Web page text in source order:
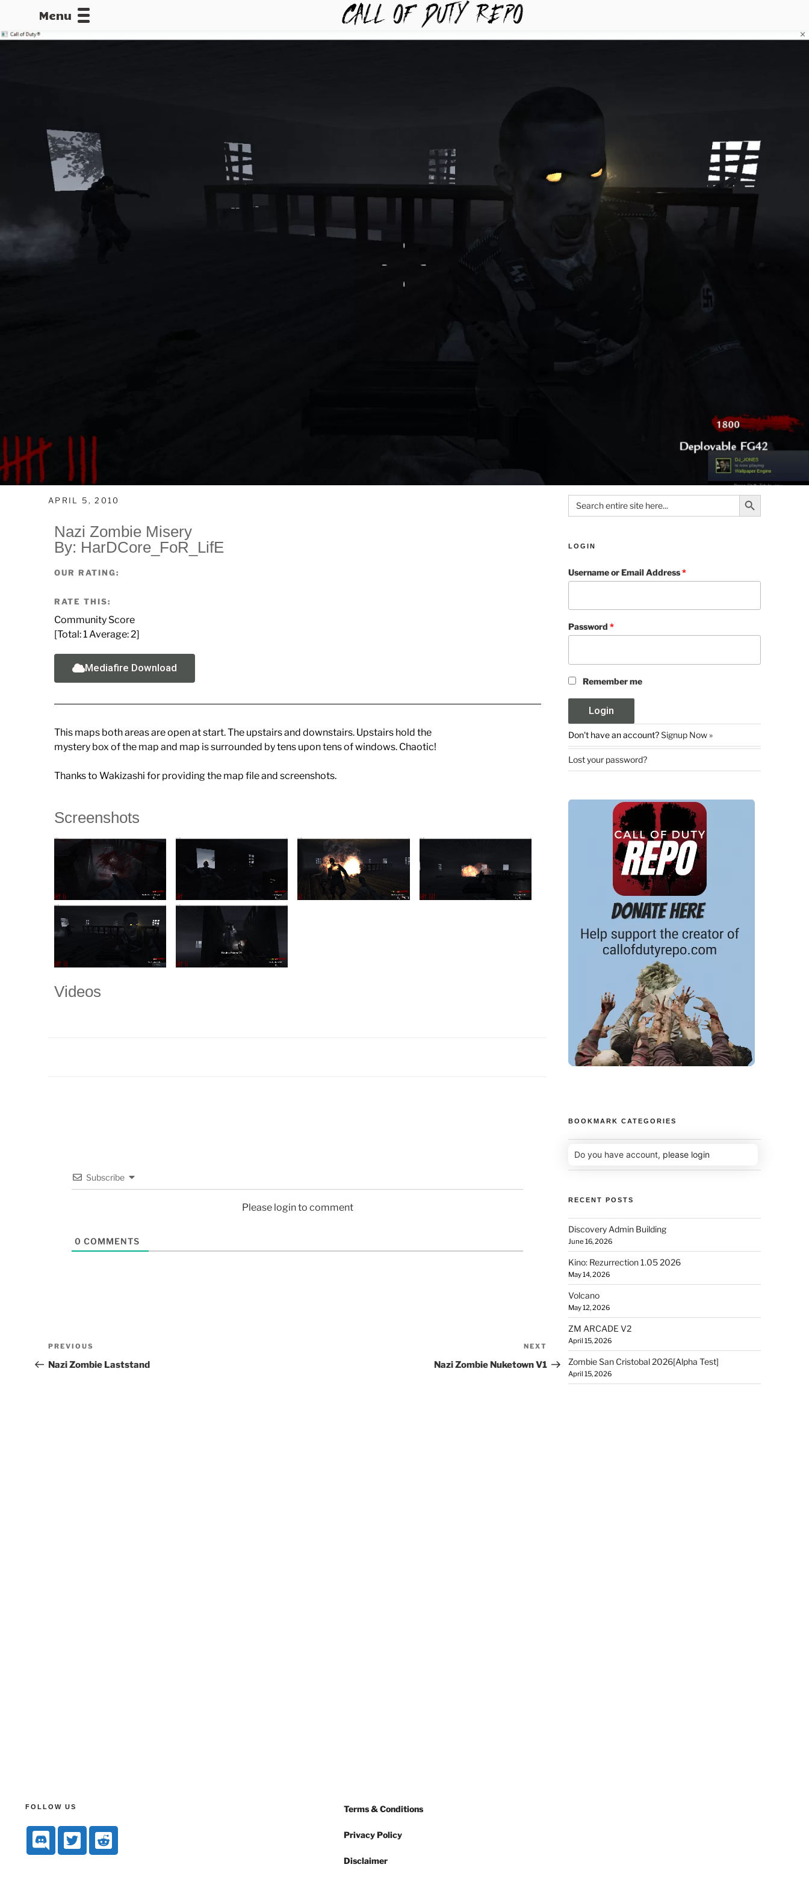
Menu
CALLOFDUTYREPO
APRIL 5, 2010
Nazi Zombie Misery
By: HarDCore_FoR_LifE
OUR RATING:
RATE THIS:
Community Score
[Total:1 Average: 2]
Mediafire Download
This maps both areas are open at start. The upstairs and downstairs. Upstairs hold the
mystery box of the map and map is surrounded by tens upon tens of windows. Chaotic!
Thanks to Wakizashi for providing the map file and screenshots.
Screenshots
Videos
Subscribe
Please login to comment
0 COMMENTS
PREVIOUS
Nazi Zombie Laststand
NEXT
Nazi Zombie Nuketown V1
Search
for:
Search Button
LOGIN
Username or Email Address*
Password*
Remember me
Don't have an account?Signup Now »
Lost your password?
BOOKMARK CATEGORIES
Do you have account, please login
RECENT POSTS
Discovery Admin Building
June 16, 2026
Kino: Rezurrection 1.05 2026
May 14, 2026
Volcano
May 12, 2026
ZM ARCADE V2
April 15, 2026
Zombie San Cristobal 2026[Alpha Test]
April 15, 2026
FOLLOW US Terms & Conditions
Privacy Policy
Disclaimer